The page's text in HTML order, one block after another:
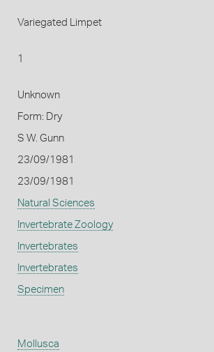
Variegated Limpet
1
Unknown
Form: Dry
S W. Gunn
23/09/1981
23/09/1981
Natural Sciences
Invertebrate Zoology
Invertebrates
Invertebrates
Specimen
Mollusca